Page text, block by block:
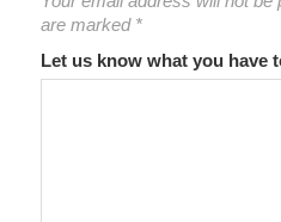
are marked *
Let us know what you have